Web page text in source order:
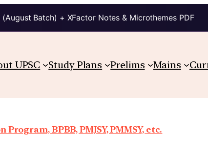
Batch) + XFactor Notes & Microthemes PDF
UPSC Study Plans Prelims Mains
BPBB, PMJSY, PMMSY, etc.